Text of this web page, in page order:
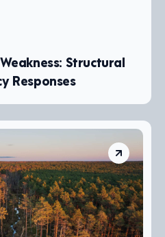
Structural
Responses